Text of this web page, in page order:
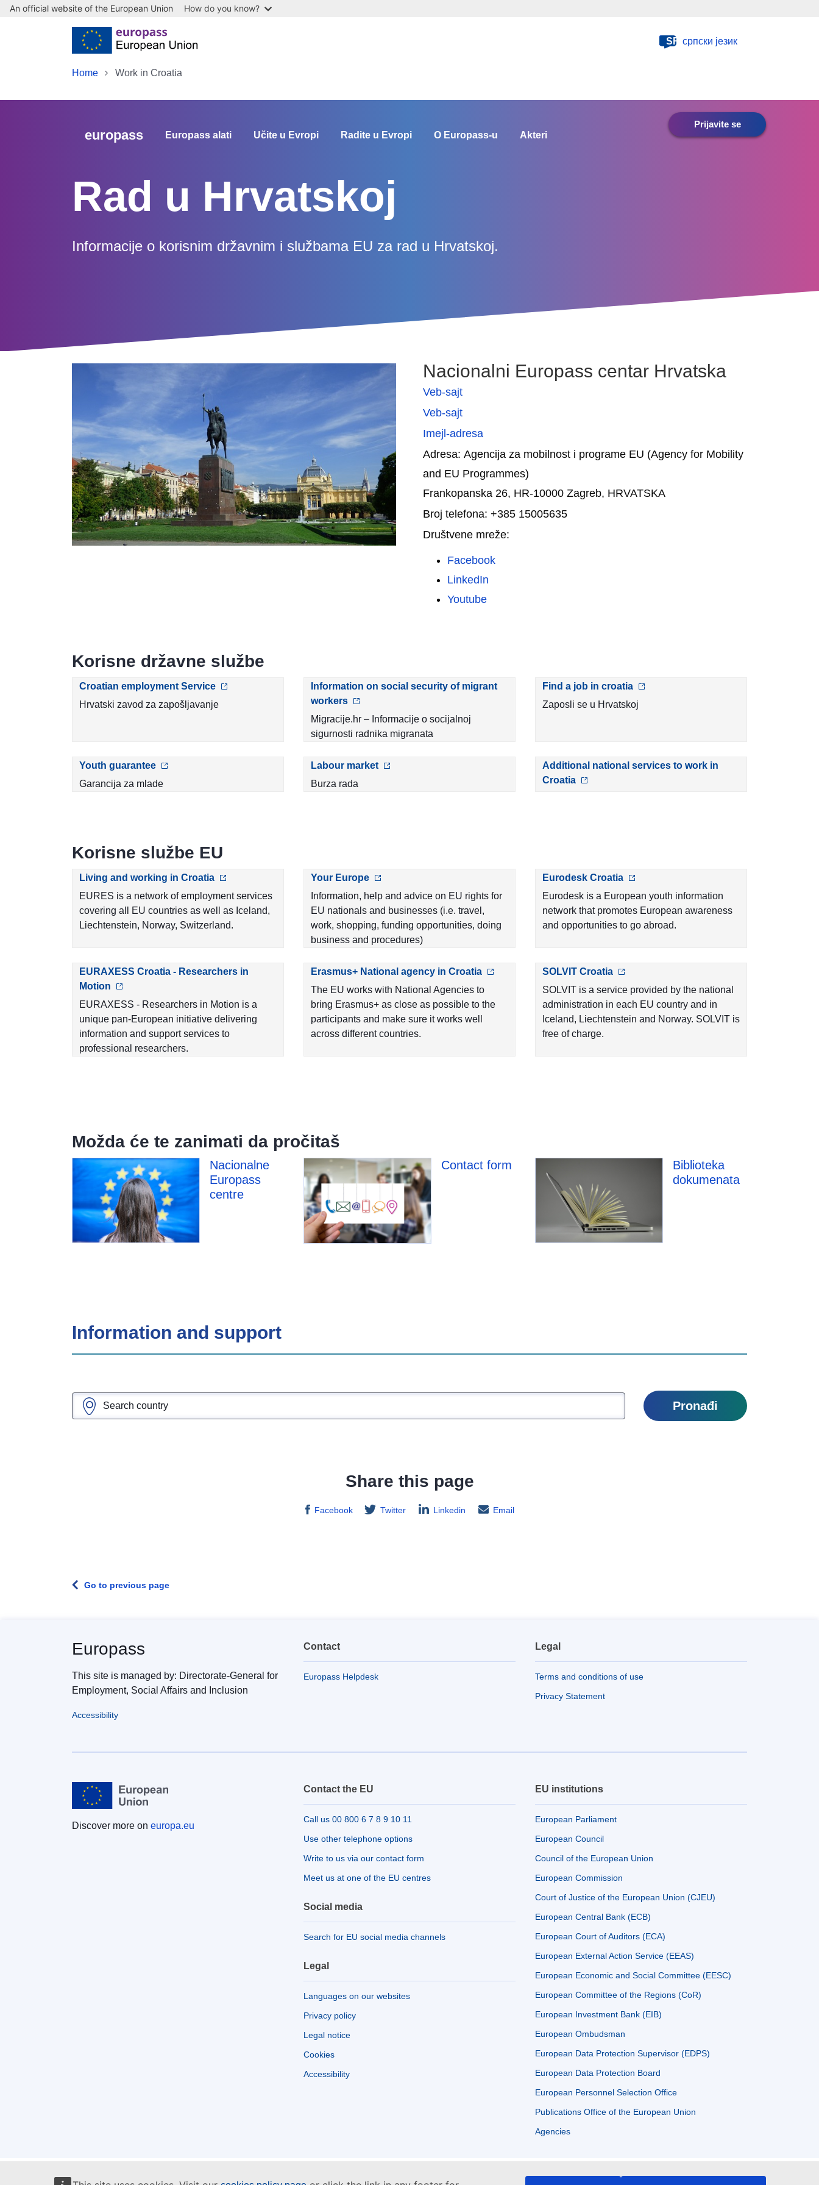
Skip to main content
An official website of the European Union How do you know?
Home Work in Croatia
SR српски језик
europass Europass alati Učite u Evropi Radite u Evropi O Europass-u Akteri
Prijavite se
Rad u Hrvatskoj
Informacije o korisnim državnim i službama EU za rad u Hrvatskoj.
Nacionalni Europass centar Hrvatska
Veb-sajt
Veb-sajt
Imejl-adresa
Adresa: Agencija za mobilnost i programe EU (Agency for Mobility
and EU Programmes)
Frankopanska 26, HR-10000 Zagreb, HRVATSKA
Broj telefona: +385 15005635
Društvene mreže:
Facebook
LinkedIn
Youtube
Korisne državne službe
Croatian employment Service
Hrvatski zavod za zapošljavanje
Information on social security of migrant
workers
Migracije.hr – Informacije o socijalnoj
sigurnosti radnika migranata
Find a job in croatia
Zaposli se u Hrvatskoj
Youth guarantee
Garancija za mlade
Labour market
Burza rada
Additional national services to work in
Croatia
Korisne službe EU
Living and working in Croatia
EURES is a network of employment services
covering all EU countries as well as Iceland,
Liechtenstein, Norway, Switzerland.
Your Europe
Information, help and advice on EU rights for
EU nationals and businesses (i.e. travel,
work, shopping, funding opportunities, doing
business and procedures)
Eurodesk Croatia
Eurodesk is a European youth information
network that promotes European awareness
and opportunities to go abroad.
EURAXESS Croatia - Researchers in
Motion
EURAXESS - Researchers in Motion is a
unique pan-European initiative delivering
information and support services to
professional researchers.
Erasmus+ National agency in Croatia
The EU works with National Agencies to
bring Erasmus+ as close as possible to the
participants and make sure it works well
across different countries.
SOLVIT Croatia
SOLVIT is a service provided by the national
administration in each EU country and in
Iceland, Liechtenstein and Norway. SOLVIT is
free of charge.
Možda će te zanimati da pročitaš
Nacionalne
Europass
centre
Contact form
Biblioteka
dokumenata
Information and support
Pronađi
Share this page
Facebook Twitter Linkedin Email
Go to previous page
Europass
This site is managed by: Directorate-General for
Employment, Social Affairs and Inclusion
Accessibility
Contact
Europass Helpdesk
Legal
Terms and conditions of use
Privacy Statement
Discover more on europa.eu
Contact the EU
Call us 00 800 6 7 8 9 10 11
Use other telephone options
Write to us via our contact form
Meet us at one of the EU centres
Social media
Search for EU social media channels
Legal
Languages on our websites
Privacy policy
Legal notice
Cookies
Accessibility
EU institutions
European Parliament
European Council
Council of the European Union
European Commission
Court of Justice of the European Union (CJEU)
European Central Bank (ECB)
European Court of Auditors (ECA)
European External Action Service (EEAS)
European Economic and Social Committee (EESC)
European Committee of the Regions (CoR)
European Investment Bank (EIB)
European Ombudsman
European Data Protection Supervisor (EDPS)
European Data Protection Board
European Personnel Selection Office
Publications Office of the European Union
Agencies